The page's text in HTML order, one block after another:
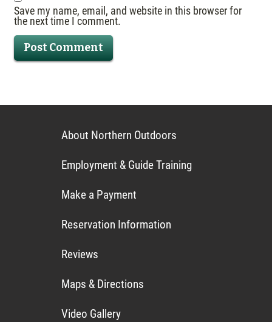
Save my name, email, and website in this browser for
the next time I comment.
About Northern Outdoors
Employment & Guide Training
Make a Payment
Reservation Information
Reviews
Maps & Directions
Video Gallery